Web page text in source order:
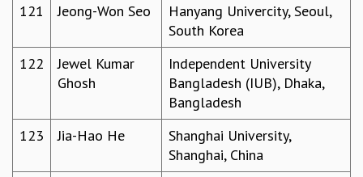
121
Jeong-Won Seo
Hanyang Univercity, Seoul,
South Korea
122
Jewel Kumar
Ghosh
Independent University
Bangladesh (IUB), Dhaka,
Bangladesh
123
Jia-Hao He
Shanghai University,
Shanghai, China